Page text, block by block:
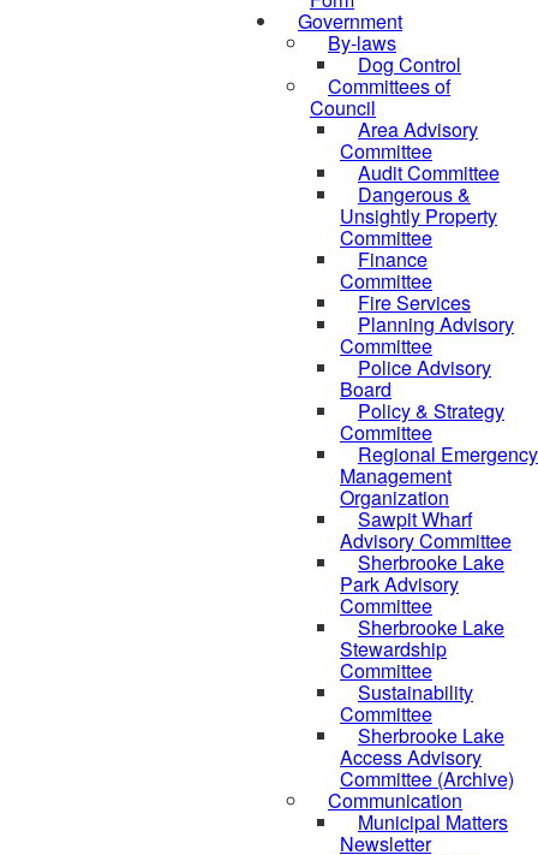
Government
By-laws
Dog Control
Committees of
Council
Area Advisory
Committee
Audit Committee
Dangerous &
Unsightly Property
Committee
Finance
Committee
Fire Services
Planning Advisory
Committee
Police Advisory
Board
Policy & Strategy
Committee
Regional Emergency
Management
Organization
Sawpit Wharf
Advisory Committee
Sherbrooke Lake
Park Advisory
Committee
Sherbrooke Lake
Stewardship
Committee
Sustainability
Committee
Sherbrooke Lake
Access Advisory
Committee (Archive)
Communication
Municipal Matters
Newsletter